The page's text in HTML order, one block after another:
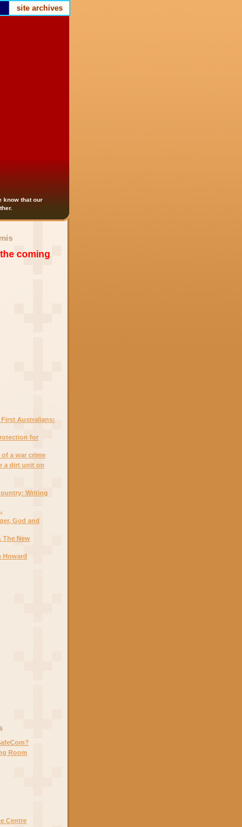
site archives
know that our
coming
Australians:
for
a war crime
a dirt unit on
Writing
God and
The New
Howard
Room
Centre